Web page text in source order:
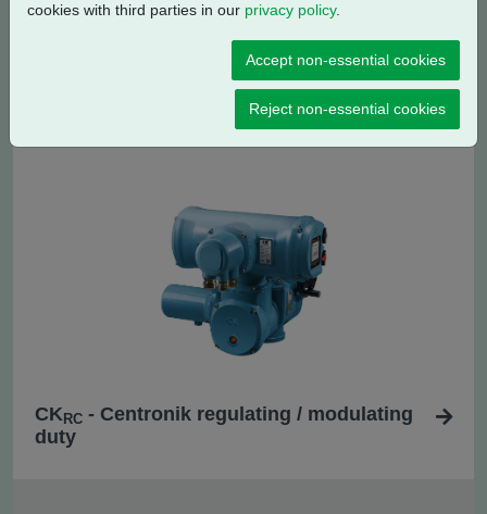
- Centronik isolating duty
CK RC - Centronik regulating / modulating
duty
cookies with third parties in our privacy policy.
Accept non-essential cookies
Reject non-essential cookies